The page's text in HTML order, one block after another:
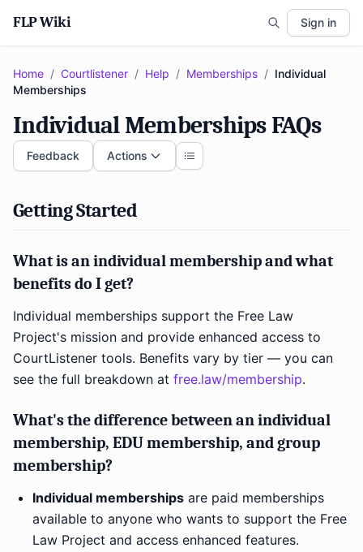
FLP Wiki Sign in
Home / Courtlistener / Help / Memberships / Individual
Memberships
Individual Memberships FAQs
Feedback Actions
Getting Started
What is an individual membership and what
benefits do I get?
Individual memberships support the Free Law
Project's mission and provide enhanced access to
CourtListener tools. Benefits vary by tier — you can
see the full breakdown at free.law/membership.
What's the difference between an individual
membership, EDU membership, and group
membership?
Individual memberships are paid memberships
available to anyone who wants to support the Free
Law Project and access enhanced features.